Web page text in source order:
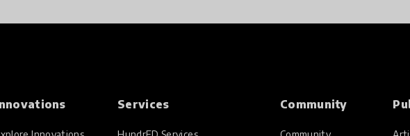
Services Community